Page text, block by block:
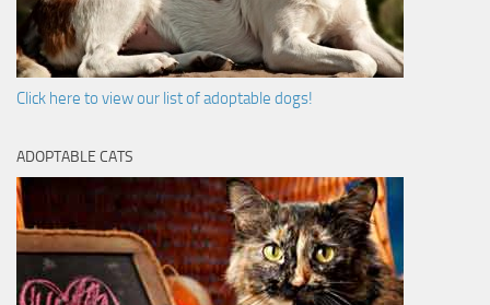
Click here to view our list of adoptable dogs!
ADOPTABLE CATS